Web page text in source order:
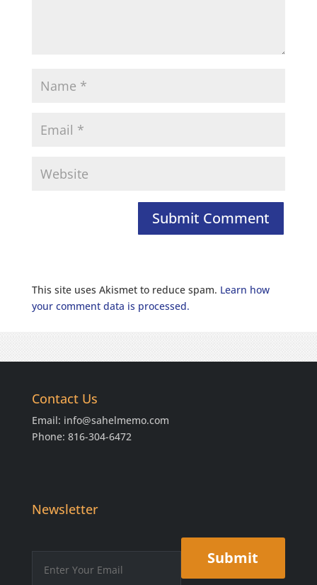
This site uses Akismet to reduce spam. Learn how
your comment data is processed.
Contact Us
Email: info@sahelmemo.com
Phone: 816-304-6472
Newsletter